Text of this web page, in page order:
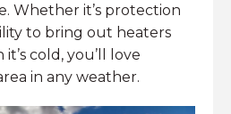
Whether it’s protection
to bring out heaters
cold, you’ll love
in any weather.